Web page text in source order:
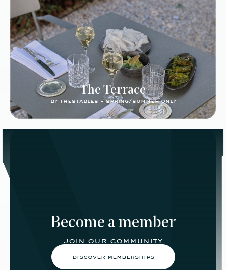
The Terrace
by thestables - spring/summer only
Become a member
join our community
discover memberships